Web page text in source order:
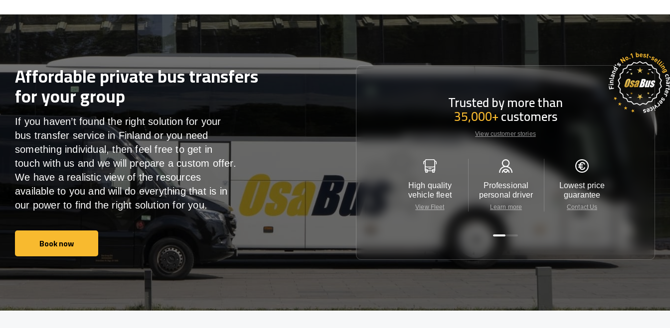
Affordable private bus transfers
for your group
If you haven’t found the right solution for your
bus transfer service inFinlandor you need
something individual, then feel free to get in
touch with us and we will prepare a custom offer.
We have a realistic view of the resources
available to you and will do everything that is in
our power to find the right solution for you.
Book now
Book now
Trusted by more than
35,000+customers
View customer stories
High quality
vehicle fleet
View Fleet
Professional
personal driver
Learn more
Lowest price
guarantee
Contact Us